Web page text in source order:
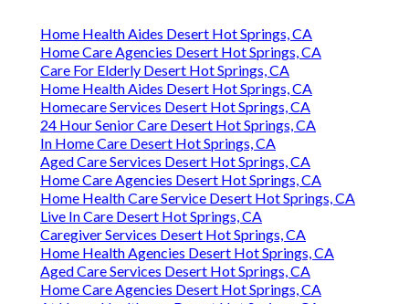
Home Health Aides Desert Hot Springs, CA
Home Care Agencies Desert Hot Springs, CA
Care For Elderly Desert Hot Springs, CA
Home Health Aides Desert Hot Springs, CA
Homecare Services Desert Hot Springs, CA
24 Hour Senior Care Desert Hot Springs, CA
In Home Care Desert Hot Springs, CA
Aged Care Services Desert Hot Springs, CA
Home Care Agencies Desert Hot Springs, CA
Home Health Care Service Desert Hot Springs, CA
Live In Care Desert Hot Springs, CA
Caregiver Services Desert Hot Springs, CA
Home Health Agencies Desert Hot Springs, CA
Aged Care Services Desert Hot Springs, CA
Home Care Agencies Desert Hot Springs, CA